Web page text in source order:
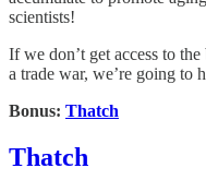
scientists!
If we don’t get access to
a trade war, we’re going to
Bonus: Thatch
Thatch